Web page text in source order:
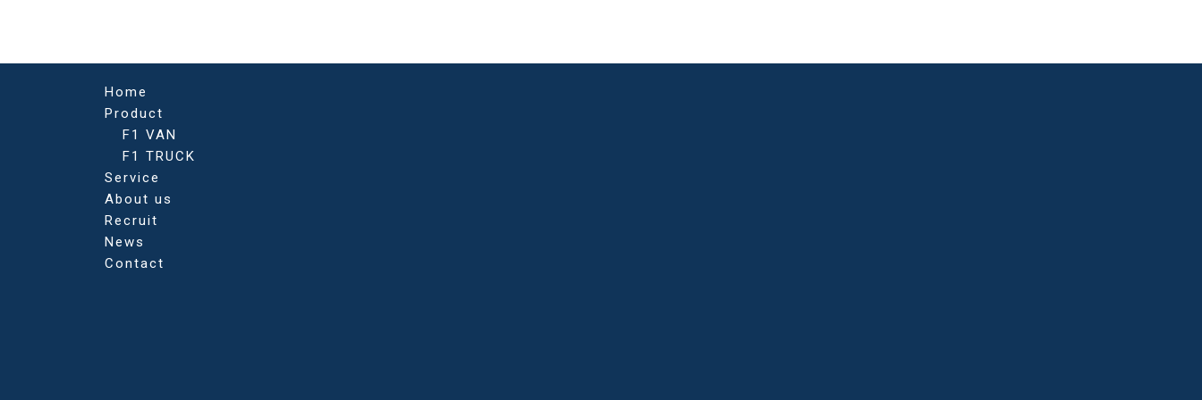
Home
Product
F1 VAN
F1 TRUCK
Service
About us
Recruit
News
Contact